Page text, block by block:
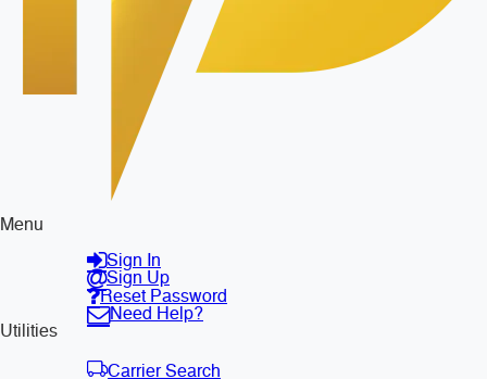
Menu
Sign In
Sign Up
Reset Password
Need Help?
Utilities
Carrier Search